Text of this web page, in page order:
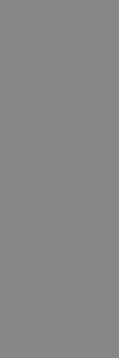
the eyes. They
to choose
advice.
texture.
placed
shipped the same
the same day.
You can contact